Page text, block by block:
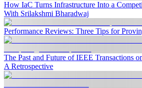
How IaC Turns Infrastructure Into a
With Srilakshmi Bharadwaj
Performance Reviews: Three Tips for
The Past and Future of IEEE Transactions
A Retrospective